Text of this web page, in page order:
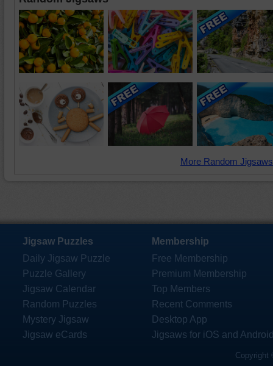
More Random
Jigsaw Puzzles
Daily Jigsaw Puzzle
Puzzle Gallery
Jigsaw Calendar
Random Puzzles
Mystery Jigsaw
Jigsaw eCards
Membership
Free Membership
Premium Membership
Top Members
Recent Comments
Desktop App
Jigsaws for iOS and
Copyright